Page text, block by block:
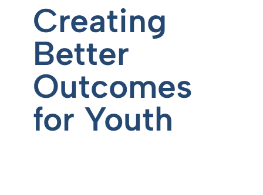
Creating
Better
Outcomes
for Youth